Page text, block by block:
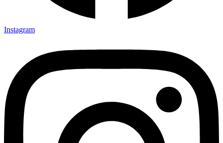
Instagram